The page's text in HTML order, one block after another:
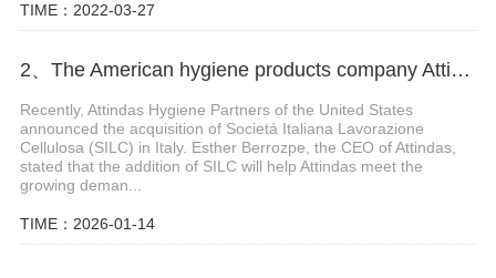
TIME：2022-03-27
2、The American hygiene products company Attindas has acquired the Italian company SILC
Recently, Attindas Hygiene Partners of the United States
announced the acquisition of Societá Italiana Lavorazione
Cellulosa (SILC) in Italy. Esther Berrozpe, the CEO of Attindas,
stated that the addition of SILC will help Attindas meet the
growing deman...
TIME：2026-01-14